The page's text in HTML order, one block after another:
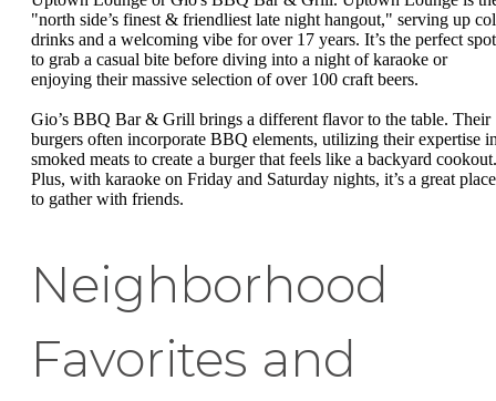
"north side’s finest & friendliest late night hangout," serving up
drinks and a welcoming vibe for over 17 years. It’s the perfect spot
to grab a casual bite before diving into a night of karaoke or
enjoying their massive selection of over 100 craft beers.
Gio’s BBQ Bar & Grill brings a different flavor to the table. Their
burgers often incorporate BBQ elements, utilizing their expertise
smoked meats to create a burger that feels like a backyard cookout.
Plus, with karaoke on Friday and Saturday nights, it’s a great place
to gather with friends.
Neighborhood
Favorites and